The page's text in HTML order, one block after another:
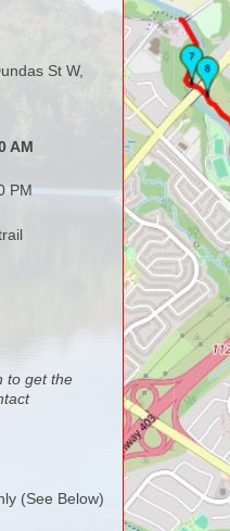
St W,
AM
PM
to get the
(See Below)